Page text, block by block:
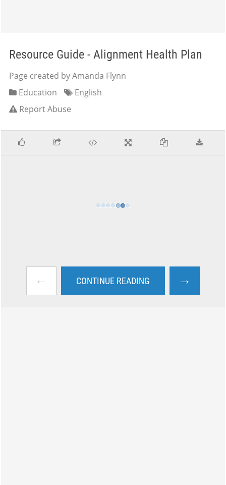
Resource Guide - Alignment Health Plan
Page created by Amanda Flynn
Education
English
Report Abuse
← CONTINUE READING →